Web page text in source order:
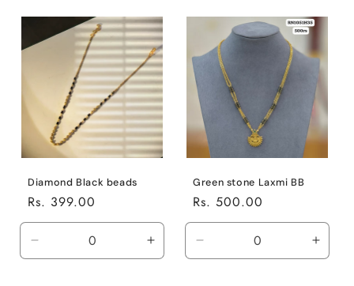
Default
Title
Diamond Black beads
Regular
price
Rs. 399.00
Decrease
quantity
Increase
quantity
Green stone Laxmi BB
Regular
price
Rs. 500.00
Decrease
quantity